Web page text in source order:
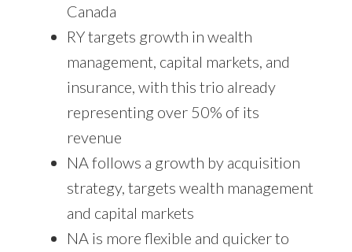
Canada
RY targets growth in wealth
management, capital markets, and
insurance, with this trio already
representing over 50% of its
revenue
NA follows a growth by acquisition
strategy, targets wealth management
and capital markets
NA is more flexible and quicker to